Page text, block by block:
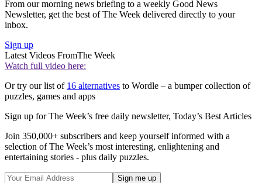
From our morning news briefing to a weekly Good News
Newsletter, get the best of The Week delivered directly to your
inbox.
Sign up
Latest Videos FromThe Week
Watch full video here:
Or try our list of 16 alternatives to Wordle – a bumper collection of
puzzles, games and apps
Sign up for The Week’s free daily newsletter, Today’s Best Articles
Join 350,000+ subscribers and keep yourself informed with a
selection of The Week’s most interesting, enlightening and
entertaining stories - plus daily puzzles.